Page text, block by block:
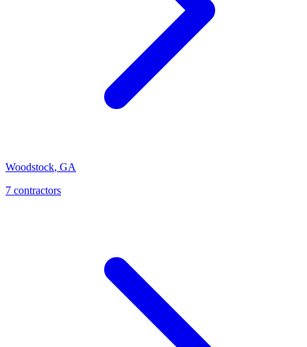
Woodstock, GA
7 contractors